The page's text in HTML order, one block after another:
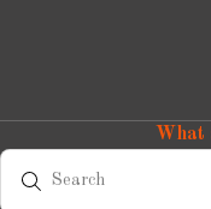
What
Search